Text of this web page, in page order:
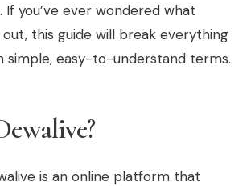
you’ve ever wondered what
this guide will break everything
simple, easy-to-understand terms.
is an online platform that